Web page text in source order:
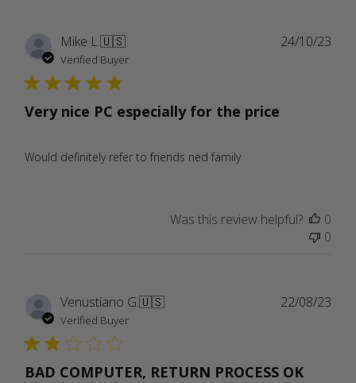
Mike L.🇺🇸
Verified Buyer
Very nice PC especially for the price
Would definitely refer to friends ned family
24/10/23
Was this review helpful?
0
0
Venustiano G.🇺🇸
Verified Buyer
BAD COMPUTER, RETURN PROCESS OK
22/08/23